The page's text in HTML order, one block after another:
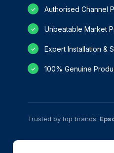
✓ Authorised Channel
✓ Unbeatable Market
✓ Expert Installation &
✓ 100% Genuine
Trusted by top brands: